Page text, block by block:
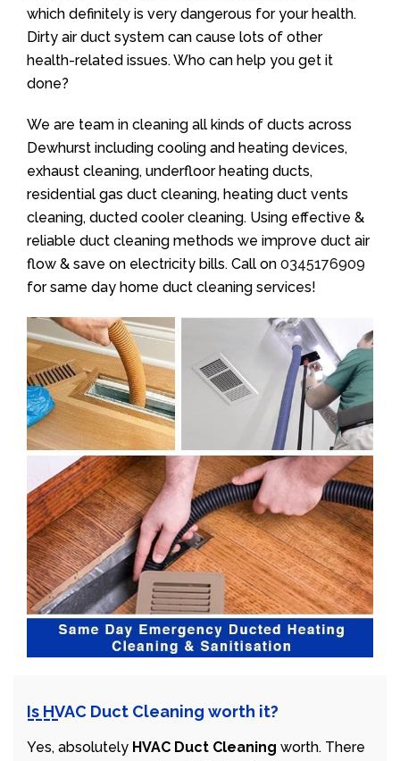
which definitely is very dangerous for your health.
Dirty air duct system can cause lots of other
health-related issues. Who can help you get it
done?
We are team in cleaning all kinds of ducts across
Dewhurst including cooling and heating devices,
exhaust cleaning, underfloor heating ducts,
residential gas duct cleaning, heating duct vents
cleaning, ducted cooler cleaning. Using effective &
reliable duct cleaning methods we improve duct air
flow & save on electricity bills. Call on 0345176909
for same day home duct cleaning services!
Is HVAC Duct Cleaning worth it?
Yes, absolutely HVAC Duct Cleaning worth. There